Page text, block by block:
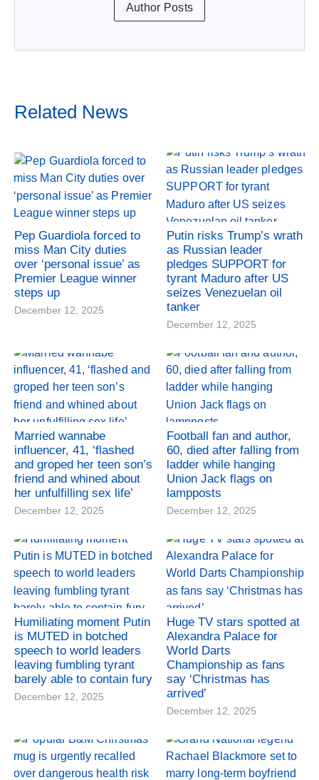
Author Posts
Related News
Pep Guardiola forced to
miss Man City duties
over ‘personal issue’ as
Premier League winner
steps up
December 12, 2025
Putin risks Trump’s wrath
as Russian leader
pledges SUPPORT for
tyrant Maduro after US
seizes Venezuelan oil
tanker
December 12, 2025
Married wannabe
influencer, 41, ‘flashed
and groped her teen son’s
friend and whined about
her unfulfilling sex life’
December 12, 2025
Football fan and author,
60, died after falling from
ladder while hanging
Union Jack flags on
lampposts
December 12, 2025
Humiliating moment Putin
is MUTED in botched
speech to world leaders
leaving fumbling tyrant
barely able to contain fury
December 12, 2025
Huge TV stars spotted at
Alexandra Palace for
World Darts
Championship as fans
say ‘Christmas has
arrived’
December 12, 2025